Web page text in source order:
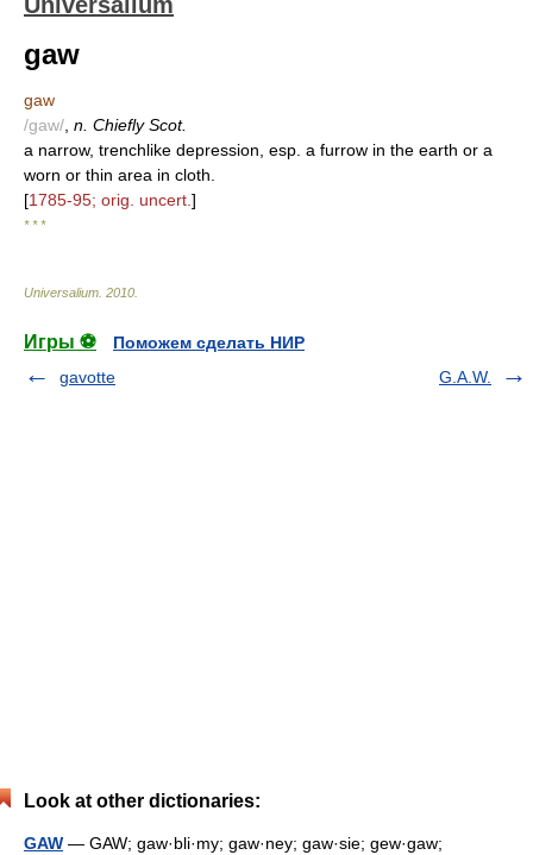
gaw
gaw
/gaw/ n. Chiefly Scot.
a narrow, trenchlike depression, esp. a furrow in the earth or a
worn or thin area in cloth.
[1785-95; orig. uncert. ]
* * *
Universalium 2010
Игры ⚽
Поможем сделать НИР
gavotte
G.A.W.
Look at other dictionaries:
GAW — GAW; gaw·bli·my; gaw·ney; gaw·sie; gew·gaw;